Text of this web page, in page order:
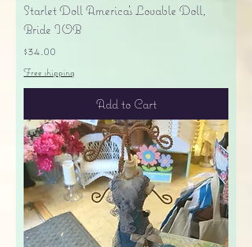
Starlet Doll America's Lovable Doll,
Bride IOB
Price
$34.00
Free shipping
Add to Cart